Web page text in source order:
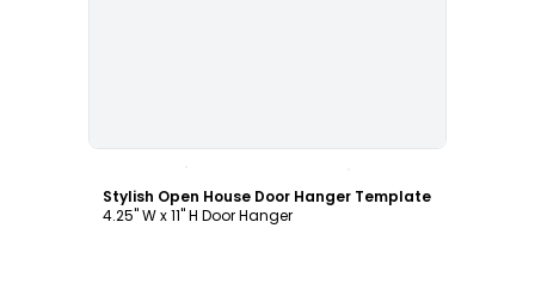
Stylish Open House Door Hanger Template
4.25" W x 11" H Door Hanger